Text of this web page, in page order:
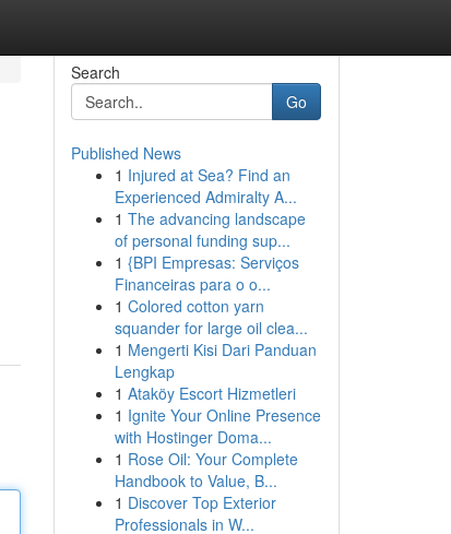
Search
Go
Published News
1 Injured at Sea? Find an
Experienced Admiralty A...
1 The advancing landscape
of personal funding sup...
1 {BPI Empresas: Serviços
Financeiras para o o...
1 Colored cotton yarn
squander for large oil clea...
1 Mengerti Kisi Dari Panduan
Lengkap
1 Ataköy Escort Hizmetleri
1 Ignite Your Online Presence
with Hostinger Doma...
1 Rose Oil: Your Complete
Handbook to Value, B...
1 Discover Top Exterior
Professionals in W...